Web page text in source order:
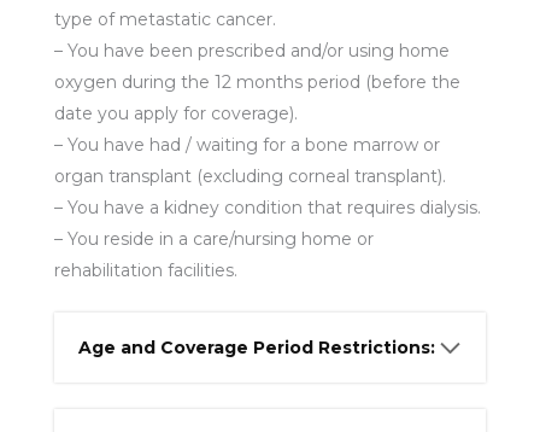
type of metastatic cancer.
– You have been prescribed and/or using home
oxygen during the 12 months period (before the
date you apply for coverage).
– You have had / waiting for a bone marrow or
organ transplant (excluding corneal transplant).
– You have a kidney condition that requires dialysis.
– You reside in a care/nursing home or
rehabilitation facilities.
Age and Coverage Period Restrictions: